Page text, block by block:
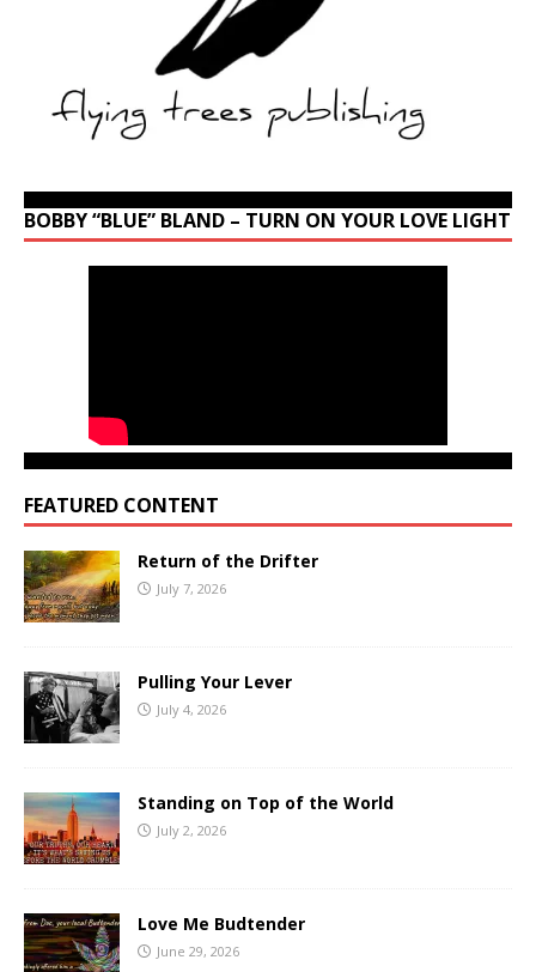
BOBBY “BLUE” BLAND – TURN ON YOUR LOVE LIGHT
FEATURED CONTENT
Return of the Drifter
July 7, 2026
Pulling Your Lever
July 4, 2026
Standing on Top of the World
July 2, 2026
Love Me Budtender
June 29, 2026